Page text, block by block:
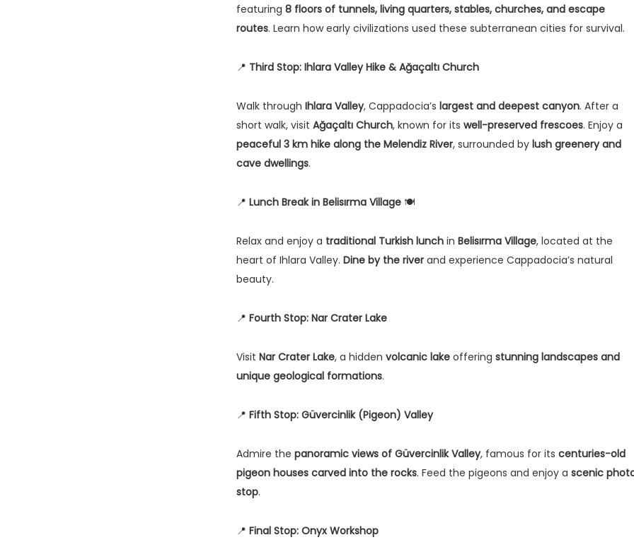
featuring 8 floors of tunnels, living quarters, stables, churches, and escape
routes. Learn how early civilizations used these subterranean cities for survival.
📍 Third Stop: Ihlara Valley Hike & Ağaçaltı Church
Walk through Ihlara Valley, Cappadocia’s largest and deepest canyon. After a
short walk, visit Ağaçaltı Church, known for its well-preserved frescoes. Enjoy a
peaceful 3 km hike along the Melendiz River, surrounded by lush greenery and
cave dwellings.
📍 Lunch Break in Belisırma Village 🍽️
Relax and enjoy a traditional Turkish lunch in Belisırma Village, located at the
heart of Ihlara Valley. Dine by the river and experience Cappadocia’s natural
beauty.
📍 Fourth Stop: Nar Crater Lake
Visit Nar Crater Lake, a hidden volcanic lake offering stunning landscapes and
unique geological formations.
📍 Fifth Stop: Güvercinlik (Pigeon) Valley
Admire the panoramic views of Güvercinlik Valley, famous for its centuries-old
pigeon houses carved into the rocks. Feed the pigeons and enjoy a scenic
stop.
📍 Final Stop: Onyx Workshop